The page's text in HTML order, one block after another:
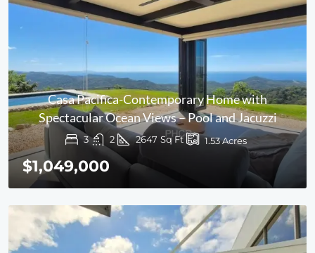
Casa Pacifica-Contemporary Home with
Spectacular Ocean Views – Pool and Jacuzzi
3 2 2647 Sq Ft 1.53Acres
$1,049,000